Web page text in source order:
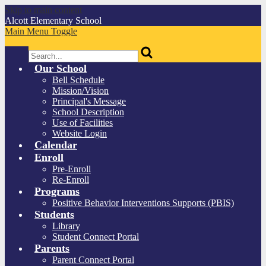
Skip to main content
Alcott Elementary School
Main Menu Toggle
Search
Our School
Bell Schedule
Mission/Vision
Principal's Message
School Description
Use of Facilities
Website Login
Calendar
Enroll
Pre-Enroll
Re-Enroll
Programs
Positive Behavior Interventions Supports (PBIS)
Students
Library
Student Connect Portal
Parents
Parent Connect Portal